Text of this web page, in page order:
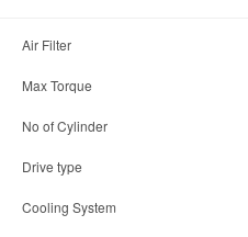
Air Filter
Max Torque
No of Cylinder
Drive type
Cooling System